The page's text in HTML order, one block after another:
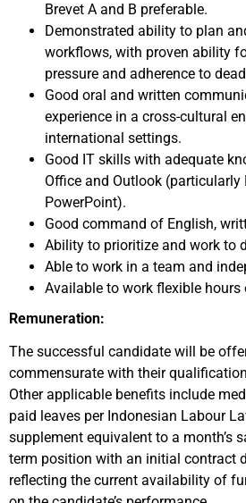
Brevet A and B preferable.
Demonstrated ability to plan
workflows, with proven ability
pressure and adherence to
Good oral and written
experience in a cross-cultural
international settings.
Good IT skills with adequate
Office and Outlook (particularly
PowerPoint).
Good command of English,
Ability to prioritize and work to
Able to work in a team and
Available to work flexible hours
Remuneration:
The successful candidate will be
commensurate with their
Other applicable benefits include
paid leaves per Indonesian Labour
supplement equivalent to a month’s
term position with an initial contract
reflecting the current availability of